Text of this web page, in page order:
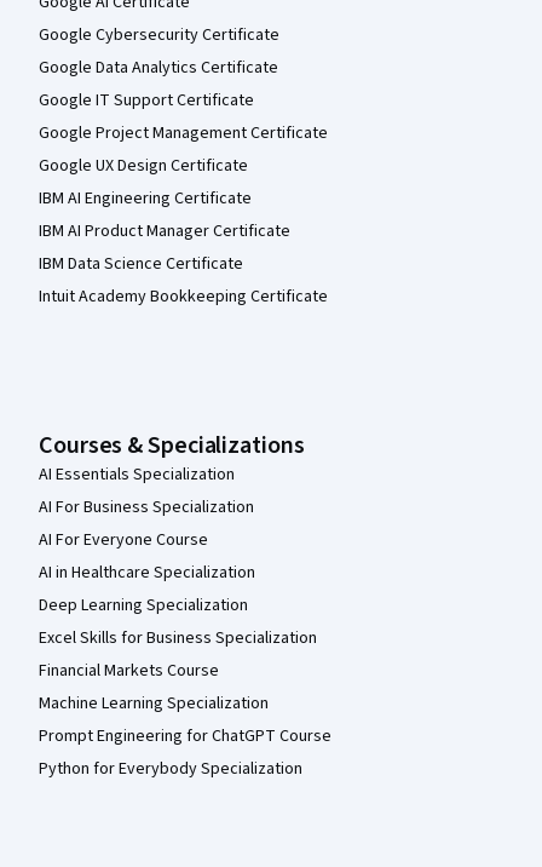
course. I did expect much better from my Alma Mater.
Google Cybersecurity Certificate
Google Data Analytics Certificate
Google IT Support Certificate
Google Project Management Certificate
Google UX Design Certificate
IBM AI Engineering Certificate
IBM AI Product Manager Certificate
IBM Data Science Certificate
Intuit Academy Bookkeeping Certificate
Courses & Specializations
AI Essentials Specialization
AI For Business Specialization
AI For Everyone Course
AI in Healthcare Specialization
Deep Learning Specialization
Excel Skills for Business Specialization
Financial Markets Course
Machine Learning Specialization
Prompt Engineering for ChatGPT Course
Python for Everybody Specialization